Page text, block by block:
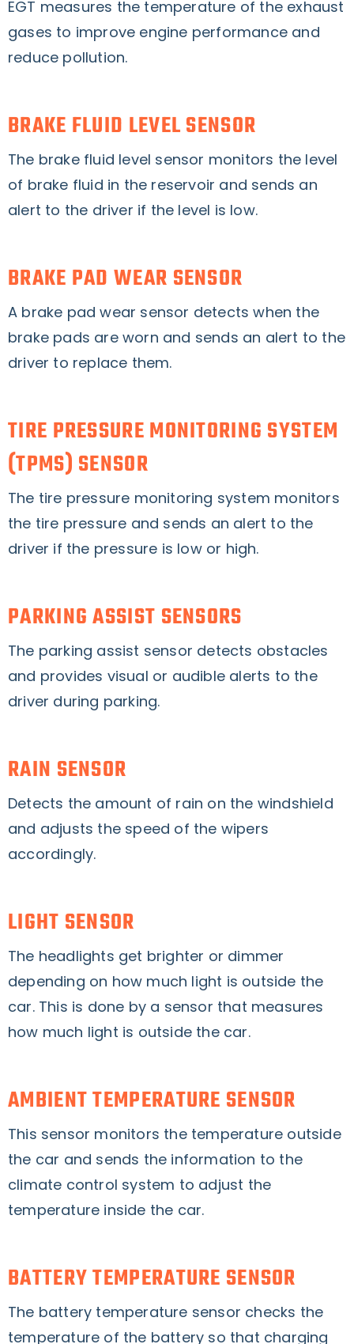
EGT measures the temperature of the exhaust
gases to improve engine performance and
reduce pollution.
BRAKE FLUID LEVEL SENSOR
The brake fluid level sensor monitors the level
of brake fluid in the reservoir and sends an
alert to the driver if the level is low.
BRAKE PAD WEAR SENSOR
A brake pad wear sensor detects when the
brake pads are worn and sends an alert to the
driver to replace them.
TIRE PRESSURE MONITORING SYSTEM
(TPMS) SENSOR
The tire pressure monitoring system monitors
the tire pressure and sends an alert to the
driver if the pressure is low or high.
PARKING ASSIST SENSORS
The parking assist sensor detects obstacles
and provides visual or audible alerts to the
driver during parking.
RAIN SENSOR
Detects the amount of rain on the windshield
and adjusts the speed of the wipers
accordingly.
LIGHT SENSOR
The headlights get brighter or dimmer
depending on how much light is outside the
car. This is done by a sensor that measures
how much light is outside the car.
AMBIENT TEMPERATURE SENSOR
This sensor monitors the temperature outside
the car and sends the information to the
climate control system to adjust the
temperature inside the car.
BATTERY TEMPERATURE SENSOR
The battery temperature sensor checks the
temperature of the battery so that charging